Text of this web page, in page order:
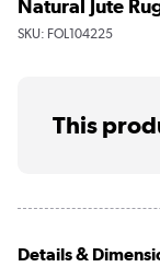
Natural Jute
SKU: FOL104225
This
Details &